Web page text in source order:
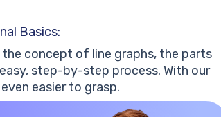
Basics:
concept of line graphs, the parts
step-by-step process. With our
easier to grasp.